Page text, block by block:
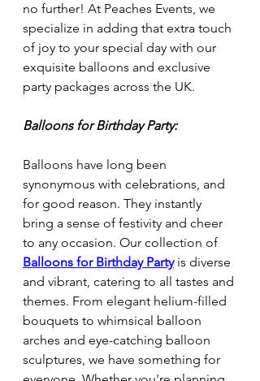
no further! At Peaches Events, we
specialize in adding that extra touch
of joy to your special day with our
exquisite balloons and exclusive
party packages across the UK.
Balloons for Birthday Party:
Balloons have long been
synonymous with celebrations, and
for good reason. They instantly
bring a sense of festivity and cheer
to any occasion. Our collection of
Balloons for Birthday Party is diverse
and vibrant, catering to all tastes and
themes. From elegant helium-filled
bouquets to whimsical balloon
arches and eye-catching balloon
sculptures, we have something for